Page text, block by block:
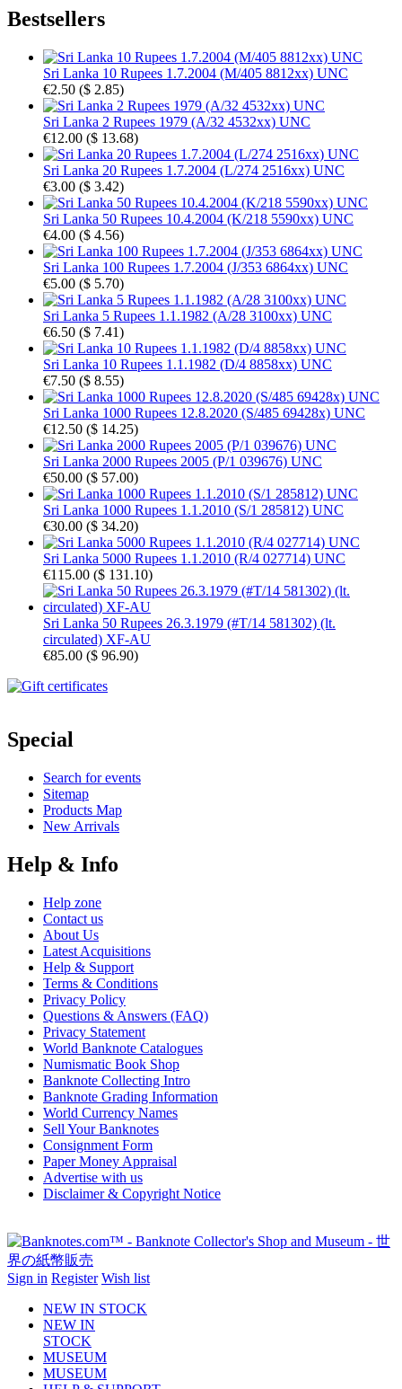
Bestsellers
Sri Lanka 10 Rupees 1.7.2004 (M/405 8812xx) UNC
€2.50 ($ 2.85)
Sri Lanka 2 Rupees 1979 (A/32 4532xx) UNC
€12.00 ($ 13.68)
Sri Lanka 20 Rupees 1.7.2004 (L/274 2516xx) UNC
€3.00 ($ 3.42)
Sri Lanka 50 Rupees 10.4.2004 (K/218 5590xx) UNC
€4.00 ($ 4.56)
Sri Lanka 100 Rupees 1.7.2004 (J/353 6864xx) UNC
€5.00 ($ 5.70)
Sri Lanka 5 Rupees 1.1.1982 (A/28 3100xx) UNC
€6.50 ($ 7.41)
Sri Lanka 10 Rupees 1.1.1982 (D/4 8858xx) UNC
€7.50 ($ 8.55)
Sri Lanka 1000 Rupees 12.8.2020 (S/485 69428x) UNC
€12.50 ($ 14.25)
Sri Lanka 2000 Rupees 2005 (P/1 039676) UNC
€50.00 ($ 57.00)
Sri Lanka 1000 Rupees 1.1.2010 (S/1 285812) UNC
€30.00 ($ 34.20)
Sri Lanka 5000 Rupees 1.1.2010 (R/4 027714) UNC
€115.00 ($ 131.10)
Sri Lanka 50 Rupees 26.3.1979 (#T/14 581302) (lt.
circulated) XF-AU
€85.00 ($ 96.90)
Special
Search for events
Sitemap
Products Map
New Arrivals
Help & Info
Help zone
Contact us
About Us
Latest Acquisitions
Help & Support
Terms & Conditions
Privacy Policy
Questions & Answers (FAQ)
Privacy Statement
World Banknote Catalogues
Numismatic Book Shop
Banknote Collecting Intro
Banknote Grading Information
World Currency Names
Sell Your Banknotes
Consignment Form
Paper Money Appraisal
Advertise with us
Disclaimer & Copyright Notice
Sign in Register Wish list
NEW IN STOCK
NEW IN
STOCK
MUSEUM
MUSEUM